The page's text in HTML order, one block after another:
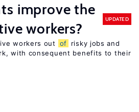
improve the
workers?
UPDATED
workers out of
risky jobs and
with consequent benefits to their